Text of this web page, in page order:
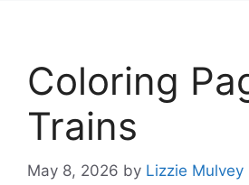
Coloring
Trains
May 8, 2026 by Lizzie Mulvey